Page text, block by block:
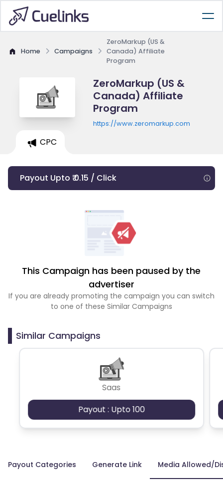
Home Campaigns
ZeroMarkup (US &
Canada) Affiliate
Program
ZeroMarkup (US &
Canada) Affiliate
Program
https://www.zeromarkup.com
CPC
Payout Upto ₹ 0.15 / Click
This Campaign has been paused by the
advertiser
If you are already promoting the campaign you can switch
to one of these Similar Campaigns
Similar Campaigns
Saas
Payout : Upto 100
Payout Categories Generate Link Media Allowed/